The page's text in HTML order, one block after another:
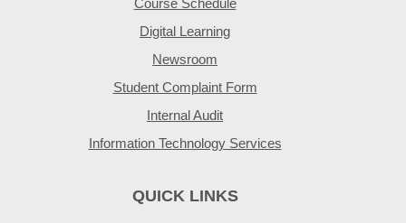
Course Schedule
Digital Learning
Newsroom
Student Complaint Form
Internal Audit
Information Technology Services
QUICK LINKS